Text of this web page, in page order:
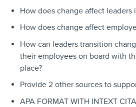
How does change affect leaders
How does change affect
How can leaders transition
their employees on board with
place?
Provide 2 other sources to
APA FORMAT WITH INTEXT